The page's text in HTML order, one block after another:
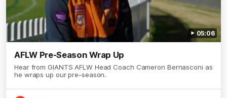
05:06
AFLW Pre-Season Wrap Up
Hear from GIANTS AFLW Head Coach Cameron Bernasconi as
he wraps up our pre-season.